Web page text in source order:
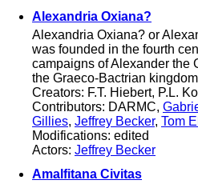
Alexandria Oxiana?
Alexandria Oxiana? or
was founded in the fourth
campaigns of Alexander the
the Graeco-Bactrian
Creators: F.T. Hiebert, P.L.
Contributors: DARMC,
Gillies, Jeffrey Becker, Tom
Modifications: edited
Actors: Jeffrey Becker
Amalfitana Civitas